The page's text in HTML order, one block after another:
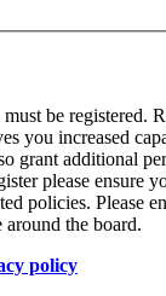
be registered.
you increased
grant additional
please ensure
policies. Please
around the board.
policy